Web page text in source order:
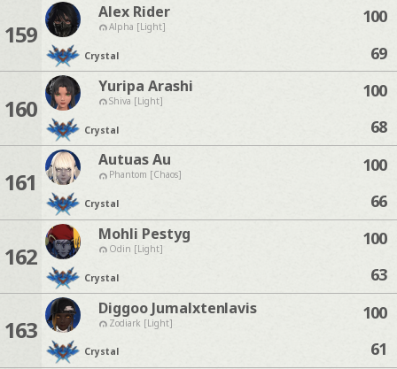
159
Alex Rider
Alpha [Light]
Crystal
100
69
160
Yuripa Arashi
Shiva [Light]
Crystal
100
68
161
Autuas Au
Phantom [Chaos]
Crystal
100
66
162
Mohli Pestyg
Odin [Light]
Crystal
100
63
163
Diggoo Jumalxtenlavis
Zodiark [Light]
Crystal
100
61